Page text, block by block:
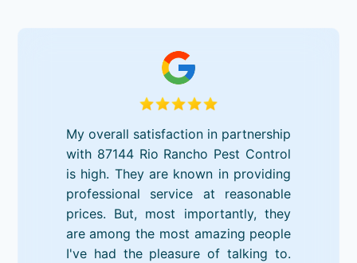
My overall satisfaction in partnership
with 87144 Rio Rancho Pest Control
is high. They are known in providing
professional service at reasonable
prices. But, most importantly, they
are among the most amazing people
I've had the pleasure of talking to.